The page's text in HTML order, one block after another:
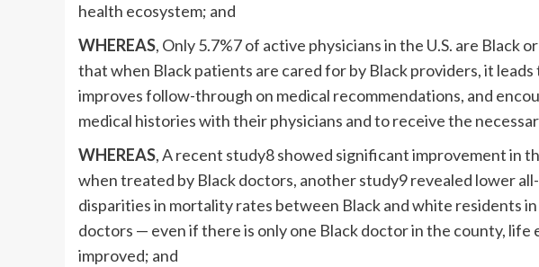
health ecosystem; and
WHEREAS, Only 5.7%7 of active physicians in the U.S. are Black
that when Black patients are cared for by Black providers, it
improves follow-through on medical recommendations, and
medical histories with their physicians and to receive the
WHEREAS, A recent study8 showed significant improvement in
when treated by Black doctors, another study9 revealed lower
disparities in mortality rates between Black and white residents
doctors — even if there is only one Black doctor in the county,
improved; and